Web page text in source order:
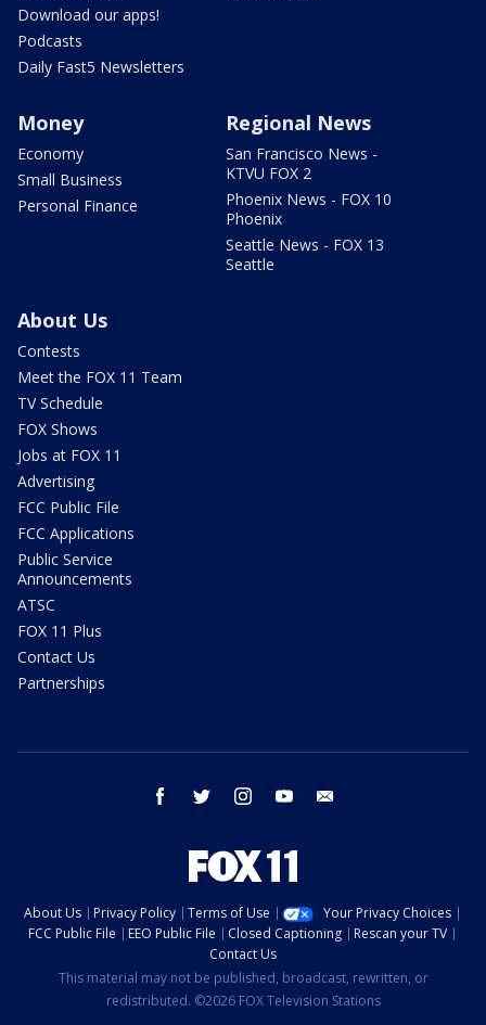
Download our apps!
Podcasts
Daily Fast5 Newsletters
Money
Economy
Small Business
Personal Finance
Regional News
San Francisco News -
KTVU FOX 2
Phoenix News - FOX 10
Phoenix
Seattle News - FOX 13
Seattle
About Us
Contests
Meet the FOX 11 Team
TV Schedule
FOX Shows
Jobs at FOX 11
Advertising
FCC Public File
FCC Applications
Public Service
Announcements
ATSC
FOX 11 Plus
Contact Us
Partnerships
facebook twitter instagram youtube
About Us Privacy Policy Terms of Use
Your Privacy Choices
FCC Public File
EEO Public File Closed Captioning
Rescan your TV
Contact Us
This material may not be published, broadcast, rewritten, or
redistributed. ©2026 FOX Television Stations